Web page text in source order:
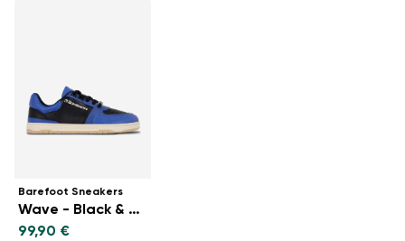
Barefoot Sneakers
Wave - Black & Blue
99,90 €